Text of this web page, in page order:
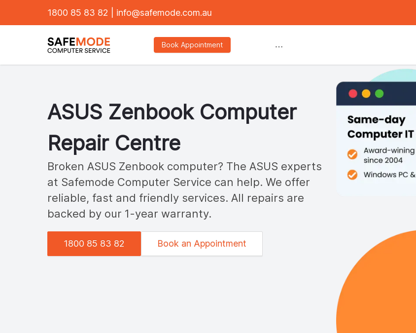
1800 85 83 82 info@safemode.com.au
Book Appointment Services
ASUS ZenbookComputer
Repair Centre
Broken ASUS Zenbook computer? The ASUS experts
at Safemode Computer Service can help. We offer
reliable, fast and friendly services. All repairs are
backed by our 1-year warranty.
1800 85 83 82 Book an Appointment